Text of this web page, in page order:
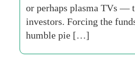
or perhaps plasma TVs —
investors. Forcing the
humble pie […]